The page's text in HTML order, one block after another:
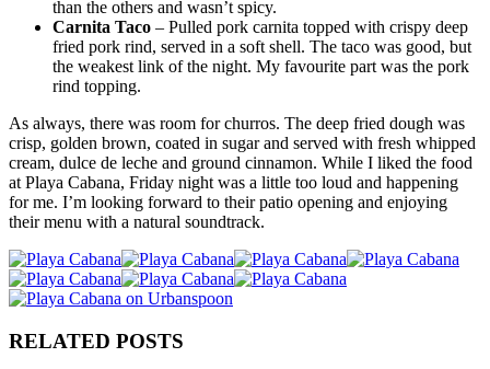
than the others and wasn’t spicy.
Carnita Taco – Pulled pork carnita topped with crispy deep
fried pork rind, served in a soft shell. The taco was good, but
the weakest link of the night. My favourite part was the pork
rind topping.
As always, there was room for churros. The deep fried dough was
crisp, golden brown, coated in sugar and served with fresh whipped
cream, dulce de leche and ground cinnamon. While I liked the food
at Playa Cabana, Friday night was a little too loud and happening
for me. I’m looking forward to their patio opening and enjoying
their menu with a natural soundtrack.
RELATED POSTS